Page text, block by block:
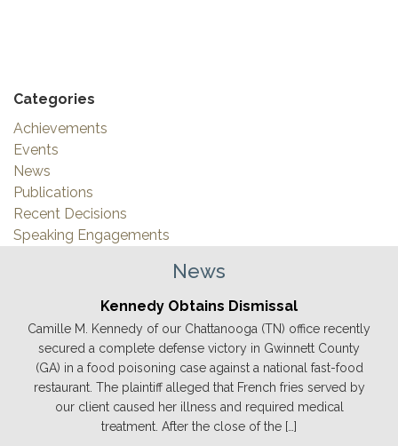
Categories
Achievements
Events
News
Publications
Recent Decisions
Speaking Engagements
News
Kennedy Obtains Dismissal
Camille M. Kennedy of our Chattanooga (TN) office recently
secured a complete defense victory in Gwinnett County
(GA) in a food poisoning case against a national fast-food
restaurant. The plaintiff alleged that French fries served by
our client caused her illness and required medical
treatment. After the close of the […]